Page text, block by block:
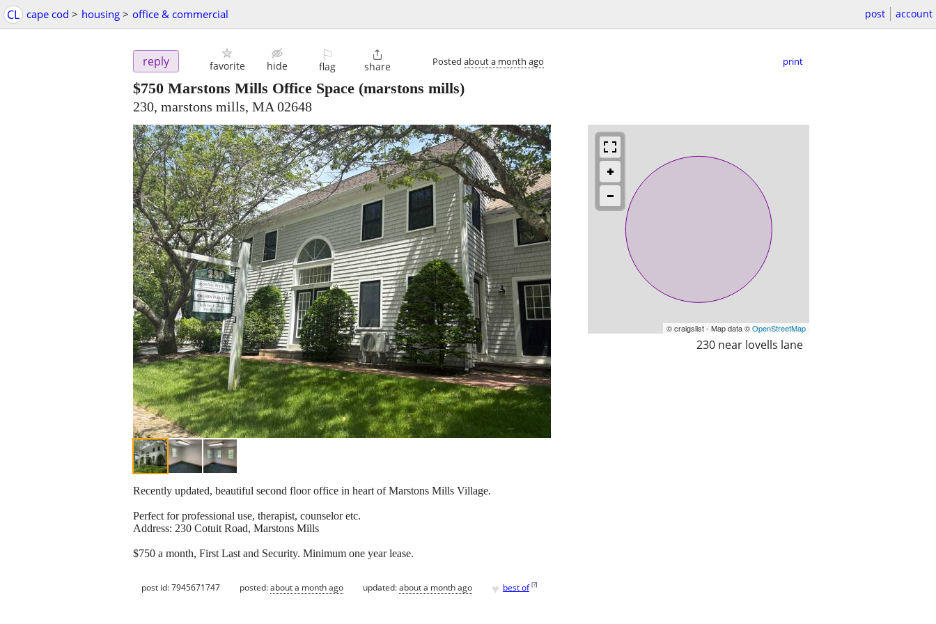
CL cape cod > housing > office & commercial post account
reply favorite hide
⚐
flag

share Posted about a month ago print
$750 Marstons Mills Office Space (marstons mills)
230, marstons mills, MA 02648
© craigslist - Map data ©OpenStreetMap
230 near lovells lane
Recently updated, beautiful second floor office in heart of Marstons Mills Village.
Perfect for professional use, therapist, counselor etc.
Address: 230 Cotuit Road, Marstons Mills
$750 a month, First Last and Security. Minimum one year lease.
post id: 7945671747 posted:about a month ago updated:about a month ago ♥ best of [?]